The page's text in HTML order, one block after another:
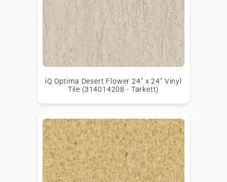
iQ Optima Desert Flower 24" x 24" Vinyl
Tile (314014208 - Tarkett)